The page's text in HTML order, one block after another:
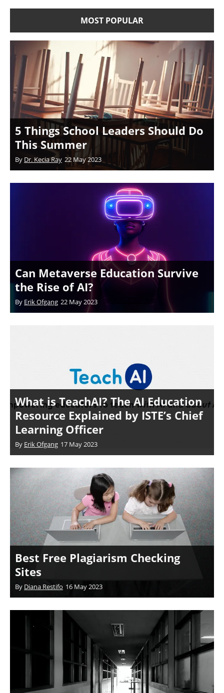
MOST POPULAR
5 Things School Leaders Should Do
This Summer
By Dr. Kecia Ray 22 May 2023
Can Metaverse Education Survive
the Rise of AI?
By Erik Ofgang 22 May 2023
What is TeachAI? The AI Education
Resource Explained by ISTE’s Chief
Learning Officer
By Erik Ofgang 17 May 2023
Best Free Plagiarism Checking
Sites
By Diana Restifo 16 May 2023